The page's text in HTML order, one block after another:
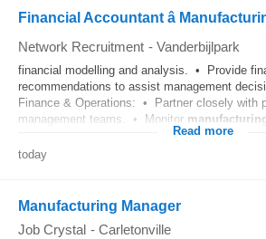
Financial Accountant â
Network Recruitment - Vanderbijlpark
financial modelling and analysis. • Provide
recommendations to assist management
Finance & Operations: • Partner closely with
management teams. • Monitor
Read more
today
Manufacturing Manager
Job Crystal - Carletonville